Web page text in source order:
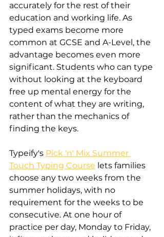
accurately for the rest of their
education and working life. As
typed exams become more
common at GCSE and A-Level, the
advantage becomes even more
significant. Students who can type
without looking at the keyboard
free up mental energy for the
content of what they are writing,
rather than the mechanics of
finding the keys.
Typeify's Pick 'n' Mix Summer
Touch Typing Course lets families
choose any two weeks from the
summer holidays, with no
requirement for the weeks to be
consecutive. At one hour of
practice per day, Monday to Friday,